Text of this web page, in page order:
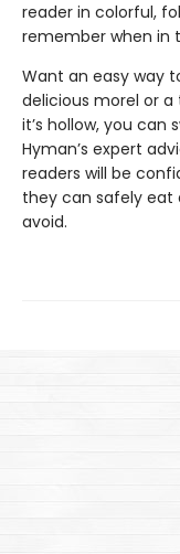
reader in colorful,
remember when in
Want an easy way
delicious morel or
it’s hollow, you can
Hyman’s expert
readers will be
they can safely eat
avoid.